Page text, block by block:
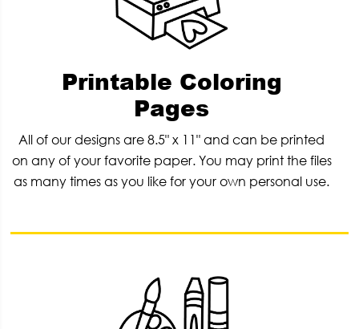
Printable Coloring
Pages
All of our designs are 8.5" x 11" and can be printed
on any of your favorite paper. You may print the files
as many times as you like for your own personal use.